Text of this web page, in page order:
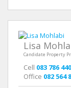
Lisa
Candidate Property
Cell 083 786
Office 082 564